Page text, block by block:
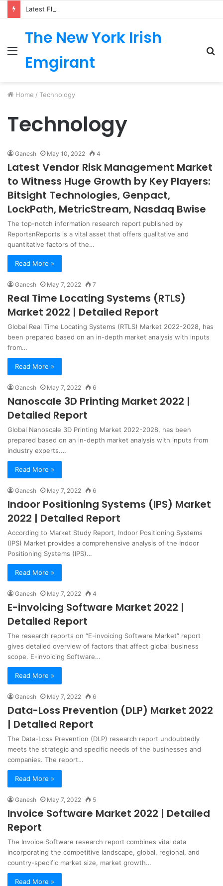
Menu
The New York Irish
Emgirant
Home / Technology
Technology
Ganesh May 10, 2022 4
Latest Vendor Risk Management Market
to Witness Huge Growth by Key Players:
Bitsight Technologies, Genpact,
LockPath, MetricStream, Nasdaq Bwise
The top-notch information research report published by
ReportsnReports is a vital asset that offers qualitative and
quantitative factors of the…
Read More »
Ganesh May 7, 2022 7
Real Time Locating Systems (RTLS)
Market 2022 | Detailed Report
Global Real Time Locating Systems (RTLS) Market 2022-2028, has
been prepared based on an in-depth market analysis with inputs
from…
Read More »
Ganesh May 7, 2022 6
Nanoscale 3D Printing Market 2022 |
Detailed Report
Global Nanoscale 3D Printing Market 2022-2028, has been
prepared based on an in-depth market analysis with inputs from
industry experts.…
Read More »
Ganesh May 7, 2022 6
Indoor Positioning Systems (IPS) Market
2022 | Detailed Report
According to Market Study Report, Indoor Positioning Systems
(IPS) Market provides a comprehensive analysis of the Indoor
Positioning Systems (IPS)…
Read More »
Ganesh May 7, 2022 4
E-invoicing Software Market 2022 |
Detailed Report
The research reports on “E-invoicing Software Market” report
gives detailed overview of factors that affect global business
scope. E-invoicing Software…
Read More »
Ganesh May 7, 2022 6
Data-Loss Prevention (DLP) Market 2022
| Detailed Report
The Data-Loss Prevention (DLP) research report undoubtedly
meets the strategic and specific needs of the businesses and
companies. The report…
Read More »
Ganesh May 7, 2022 5
Invoice Software Market 2022 | Detailed
Report
The Invoice Software research report combines vital data
incorporating the competitive landscape, global, regional, and
country-specific market size, market growth…
Read More »